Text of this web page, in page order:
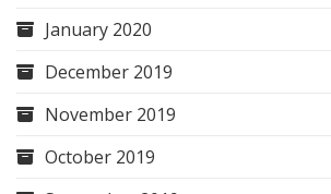
January 2020
December 2019
November 2019
October 2019